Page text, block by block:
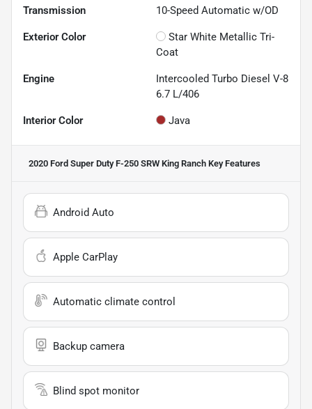
Transmission 10-Speed Automatic w/OD
Exterior Color
Star White Metallic Tri-
Coat
Engine
Intercooled Turbo Diesel V-8
6.7 L/406
Interior Color Java
2020 Ford Super Duty F-250 SRW King Ranch Key Features
Android Auto
Apple CarPlay
Automatic climate control
Backup camera
Blind spot monitor